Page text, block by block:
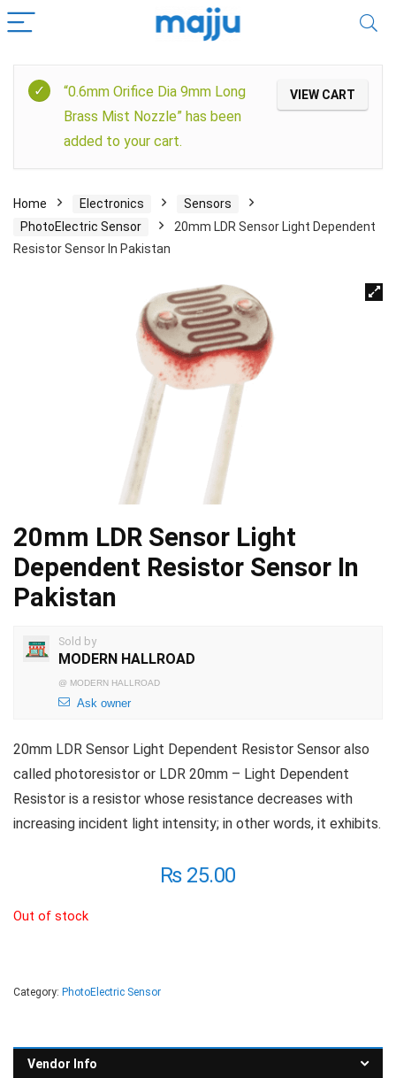
VIEW CART
“0.6mm Orifice Dia 9mm Long
Brass Mist Nozzle” has been
added to your cart.
Home Electronics
Sensors
PhotoElectric Sensor
20mm LDR Sensor Light Dependent
Resistor Sensor In Pakistan
20mm LDR Sensor Light
Dependent Resistor Sensor In
Pakistan
Sold by
MODERN HALLROAD
@ MODERN HALLROAD
Ask owner
20mm LDR Sensor Light Dependent Resistor Sensor also
called photoresistor or LDR 20mm – Light Dependent
Resistor is a resistor whose resistance decreases with
increasing incident light intensity; in other words, it exhibits.
₨25.00
Out of stock
Category: PhotoElectric Sensor
Vendor Info